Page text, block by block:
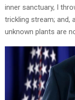
inner sanctuary, I
trickling stream; and,
unknown plants are